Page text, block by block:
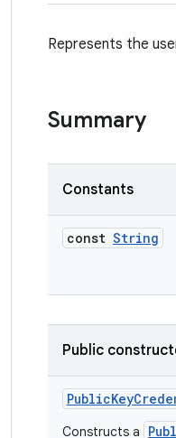
Represents the
Summary
Constants
const String
Public
Constructs a